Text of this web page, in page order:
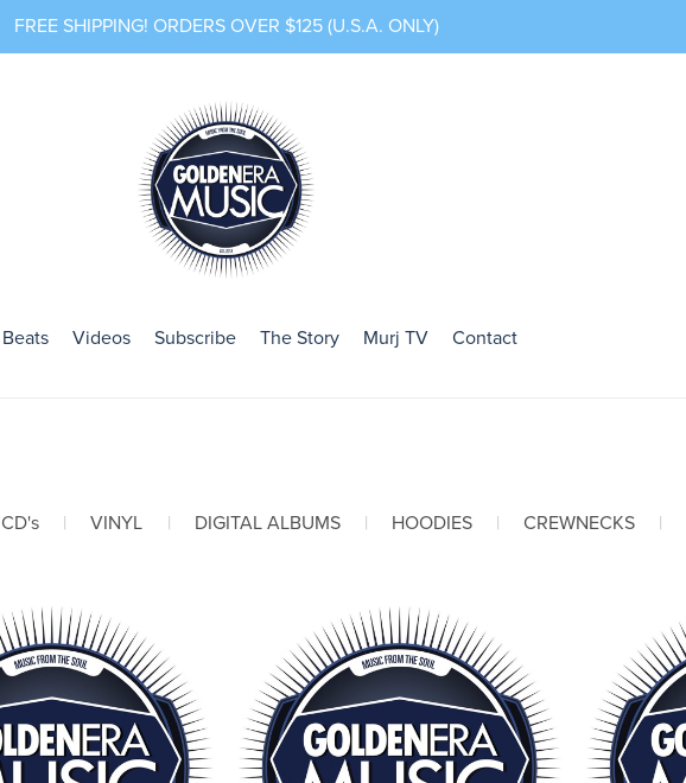
FREE SHIPPING! ORDERS OVER $125 (U.S.A. ONLY)
Beats Videos Subscribe The Story Murj TV Contact
CD's | VINYL | DIGITAL ALBUMS | HOODIES | CREWNECKS |